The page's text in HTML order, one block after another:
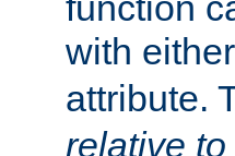
with
attribute.
relative